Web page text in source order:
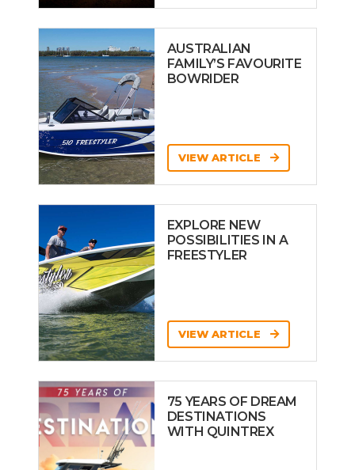
AUSTRALIAN
FAMILY’S FAVOURITE
BOWRIDER
VIEW ARTICLE
EXPLORE NEW
POSSIBILITIES IN A
FREESTYLER
VIEW ARTICLE
75 YEARS OF DREAM
DESTINATIONS
WITH QUINTREX